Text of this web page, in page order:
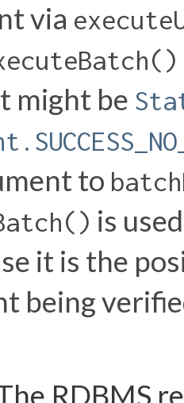
via
might be
to
is
it is the
being
RDBMS